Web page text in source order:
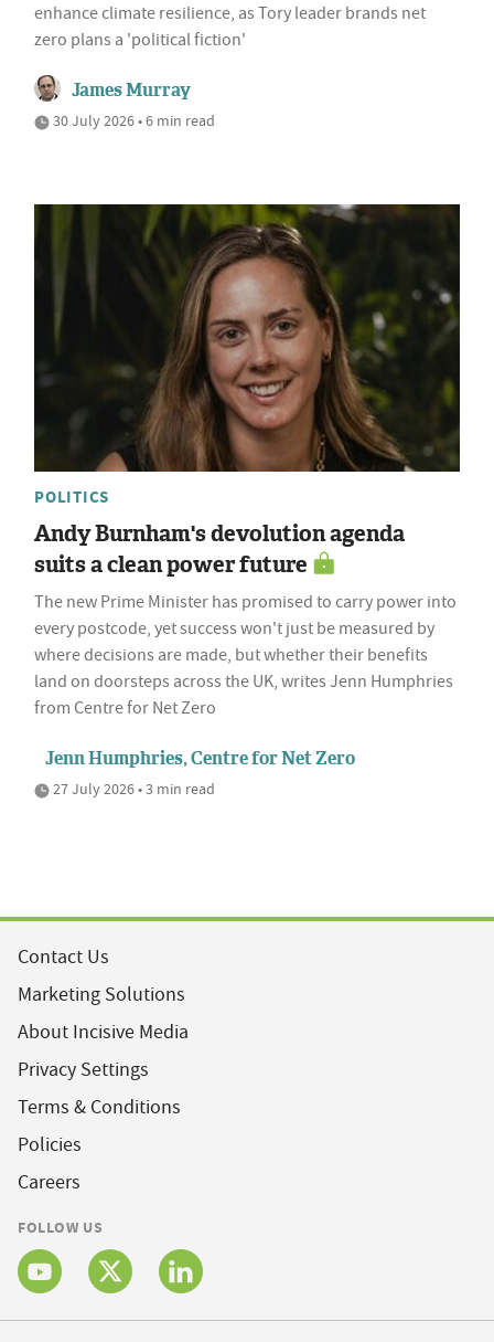
enhance climate resilience, as Tory leader brands net
zero plans a 'political fiction'
James Murray
30 July 2026 • 6 min read
POLITICS
Andy Burnham's devolution agenda
suits a clean power future
The new Prime Minister has promised to carry power into
every postcode, yet success won't just be measured by
where decisions are made, but whether their benefits
land on doorsteps across the UK, writes Jenn Humphries
from Centre for Net Zero
Jenn Humphries, Centre for Net Zero
27 July 2026 • 3 min read
Contact Us
Marketing Solutions
About Incisive Media
Privacy Settings
Terms & Conditions
Policies
Careers
FOLLOW US